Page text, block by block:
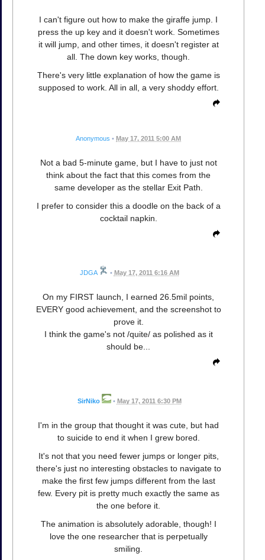
I can't figure out how to make the giraffe jump. I
press the up key and it doesn't work. Sometimes
it will jump, and other times, it doesn't register at
all. The down key works, though.
There's very little explanation of how the game is
supposed to work. All in all, a very shoddy effort.
Anonymous • May 17, 2011 5:00 AM
Not a bad 5-minute game, but I have to just not
think about the fact that this comes from the
same developer as the stellar Exit Path.
I prefer to consider this a doodle on the back of a
cocktail napkin.
JDGA • May 17, 2011 6:16 AM
On my FIRST launch, I earned 26.5mil points,
EVERY good achievement, and the screenshot to
prove it.
I think the game's not /quite/ as polished as it
should be...
SirNiko • May 17, 2011 6:30 PM
I'm in the group that thought it was cute, but had
to suicide to end it when I grew bored.
It's not that you need fewer jumps or longer pits,
there's just no interesting obstacles to navigate to
make the first few jumps different from the last
few. Every pit is pretty much exactly the same as
the one before it.
The animation is absolutely adorable, though! I
love the one researcher that is perpetually
smiling.